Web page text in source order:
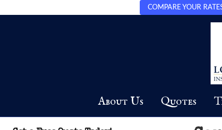
COMPARE YOUR
About Us Quotes